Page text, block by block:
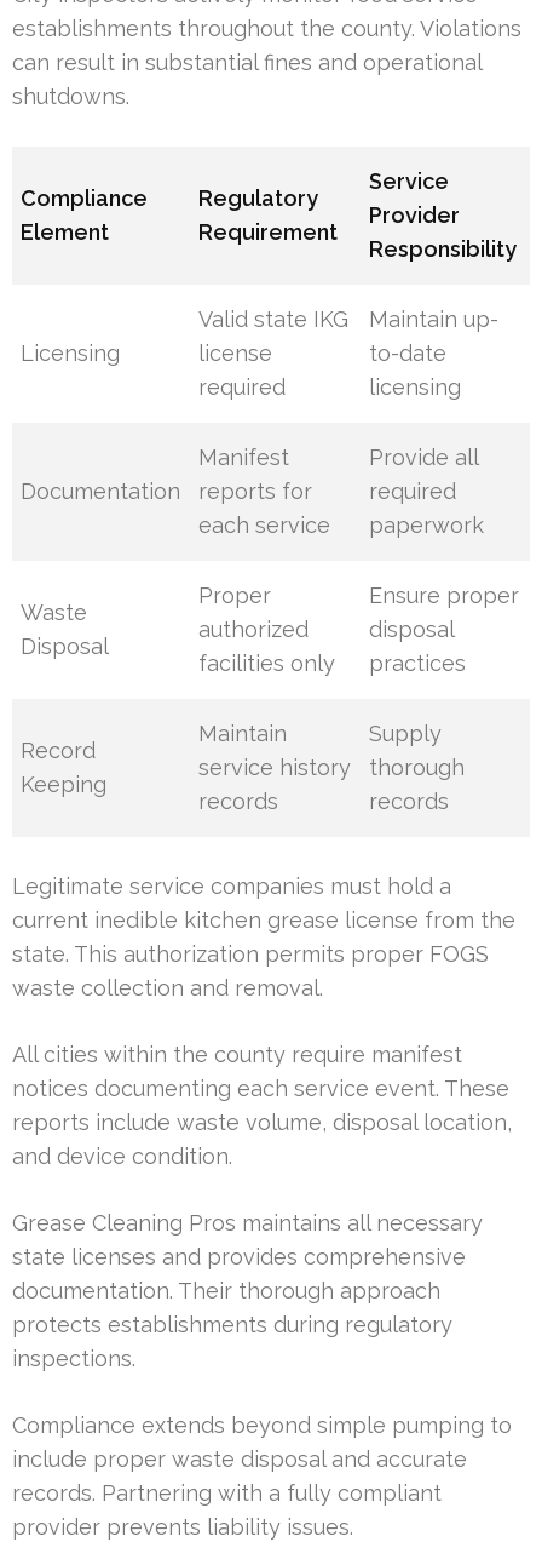
establishments throughout the county. Violations
can result in substantial fines and operational
shutdowns.
Compliance
Element
Regulatory
Requirement
Service
Provider
Responsibility
Licensing
Valid state IKG
license
required
Maintain up-
to-date
licensing
Documentation
Manifest
reports for
each service
Provide all
required
paperwork
Waste
Disposal
Proper
authorized
facilities only
Ensure proper
disposal
practices
Record
Keeping
Maintain
service history
records
Supply
thorough
records
Legitimate service companies must hold a
current inedible kitchen grease license from the
state. This authorization permits proper FOGS
waste collection and removal.
All cities within the county require manifest
notices documenting each service event. These
reports include waste volume, disposal location,
and device condition.
Grease Cleaning Pros maintains all necessary
state licenses and provides comprehensive
documentation. Their thorough approach
protects establishments during regulatory
inspections.
Compliance extends beyond simple pumping to
include proper waste disposal and accurate
records. Partnering with a fully compliant
provider prevents liability issues.